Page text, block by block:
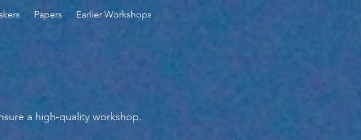
Papers Earlier Workshops
a high-quality workshop.